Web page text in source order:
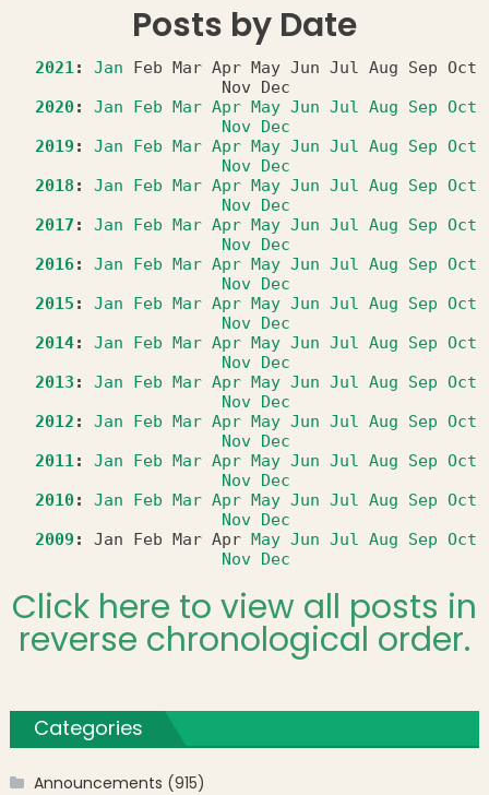
Posts by Date
2021: Jan Feb Mar Apr May Jun Jul Aug Sep Oct
Nov
Dec
2020: Jan Feb Mar Apr May Jun Jul Aug Sep Oct
Nov Dec
2019 : Jan Feb Mar Apr May Jun Jul Aug Sep Oct
Nov Dec
2018 : Jan Feb Mar Apr May Jun Jul Aug Sep Oct
Nov Dec
2017 : Jan Feb Mar Apr May Jun Jul Aug Sep Oct
Nov Dec
2016: Jan Feb Mar Apr May Jun Jul Aug Sep Oct
Nov Dec
2015 : Jan Feb Mar Apr May Jun Jul Aug Sep Oct
Nov Dec
2014: Jan Feb Mar Apr May Jun Jul Aug Sep Oct
Nov Dec
2013 : Jan Feb Mar Apr May Jun Jul Aug Sep Oct
Nov Dec
2012 : Jan Feb Mar Apr May Jun Jul Aug Sep Oct
Nov Dec
2011: Jan Feb Mar Apr May Jun Jul Aug Sep Oct
Nov Dec
2010: Jan Feb Mar Apr May Jun Jul Aug Sep Oct
Nov Dec
2009 : Jan Feb Mar Apr May Jun Jul Aug Sep Oct
Nov Dec
Click here to view all posts in
reverse chronological order.
Categories
Announcements (915)